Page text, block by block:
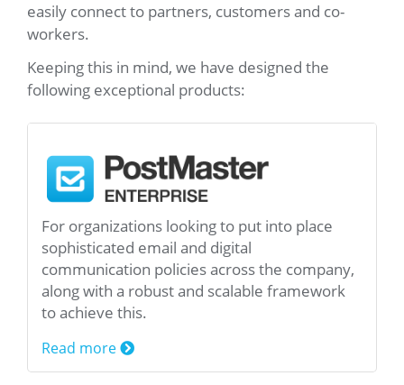
easily connect to partners, customers and co-
workers.
Keeping this in mind, we have designed the
following exceptional products:
For organizations looking to put into place
sophisticated email and digital
communication policies across the company,
along with a robust and scalable framework
to achieve this.
Read more